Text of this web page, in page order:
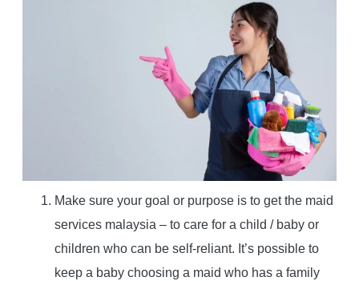
Make sure your goal or purpose is to get the maid
services malaysia – to care for a child / baby or
children who can be self-reliant. It’s possible to
keep a baby choosing a maid who has a family